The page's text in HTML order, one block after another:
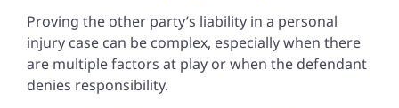
Proving the other party’s liability in a personal
injury case can be complex, especially when there
are multiple factors at play or when the defendant
denies responsibility.